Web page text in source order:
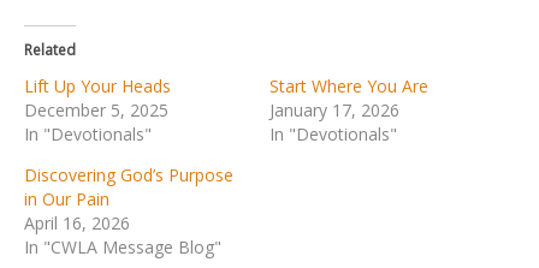
Related
Lift Up Your Heads
December 5, 2025
In "Devotionals"
Start Where You Are
January 17, 2026
In "Devotionals"
Discovering God’s Purpose
in Our Pain
April 16, 2026
In "CWLA Message Blog"